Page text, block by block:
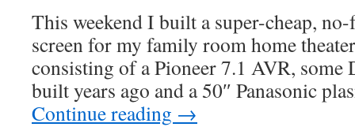
This weekend I built a super-cheap,
screen for my family room home
consisting of a Pioneer 7.1 AVR, some
built years ago and a 50″ Panasonic
Continue reading →